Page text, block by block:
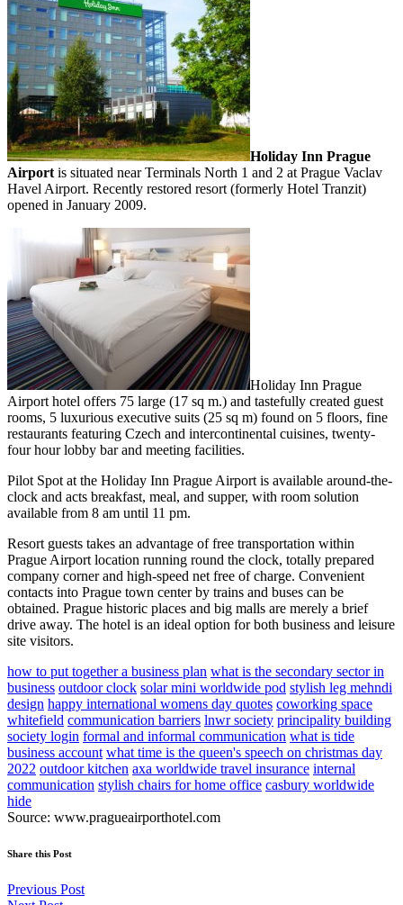
Holiday Inn Prague
Airport is situated near Terminals North 1 and 2 at Prague Vaclav
Havel Airport. Recently restored resort (formerly Hotel Tranzit)
opened in January 2009.
Holiday Inn Prague
Airport hotel offers 75 large (17 sq m.) and tastefully created guest
rooms, 5 luxurious executive suits (25 sq m) found on 5 floors, fine
restaurants featuring Czech and intercontinental cuisines, twenty-
four hour lobby bar and meeting facilities.
Pilot Spot at the Holiday Inn Prague Airport is available around-the-
clock and acts breakfast, meal, and supper, with room solution
available from 8 am until 11 pm.
Resort guests takes an advantage of free transportation within
Prague Airport location running round the clock, totally prepared
company corner and high-speed net free of charge. Convenient
contacts into Prague town center by trains and buses can be
obtained. Prague historic places and big malls are merely a brief
drive away. The hotel is an ideal option for both business and leisure
site visitors.
how to put together a business plan what is the secondary sector in
business outdoor clock solar mini worldwide pod stylish leg mehndi
design happy international womens day quotes coworking space
whitefield communication barriers lnwr society principality building
society login formal and informal communication what is tide
business account what time is the queen's speech on christmas day
2022 outdoor kitchen axa worldwide travel insurance internal
communication stylish chairs for home office casbury worldwide
hide
Source: www.pragueairporthotel.com
Share this Post
Previous Post